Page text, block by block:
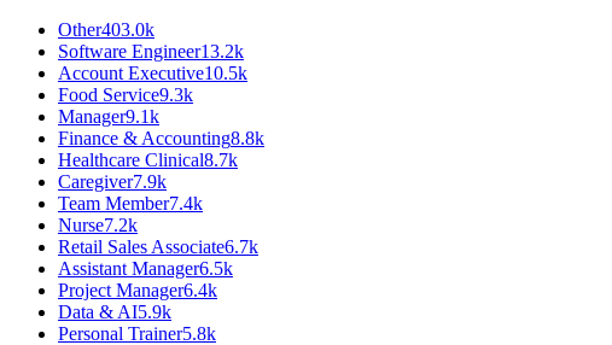
Other403.0k
Software Engineer13.2k
Account Executive10.5k
Food Service9.3k
Manager9.1k
Finance & Accounting8.8k
Healthcare Clinical8.7k
Caregiver7.9k
Team Member7.4k
Nurse7.2k
Retail Sales Associate6.7k
Assistant Manager6.5k
Project Manager6.4k
Data & AI5.9k
Personal Trainer5.8k